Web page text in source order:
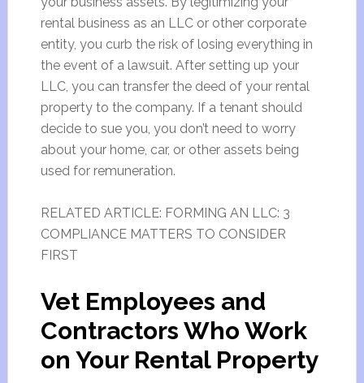
rental business as an LLC or other corporate
entity, you curb the risk of losing everything in
the event of a lawsuit. After setting up your
LLC, you can transfer the deed of your rental
property to the company. If a tenant should
decide to sue you, you don’t need to worry
about your home, car, or other assets being
used for remuneration.
RELATED ARTICLE: FORMING AN LLC: 3
COMPLIANCE MATTERS TO CONSIDER
FIRST
Vet Employees and
Contractors Who Work
on Your Rental Property